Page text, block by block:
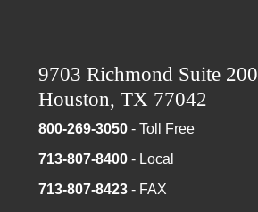
9703 Richmond Suite 200
Houston, TX 77042
800-269-3050 - Toll Free
713-807-8400 - Local
713-807-8423 - FAX